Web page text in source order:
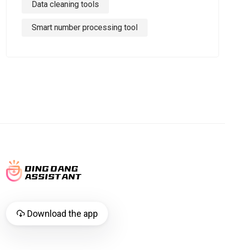
Data cleaning tools
Smart number processing tool
Download the app